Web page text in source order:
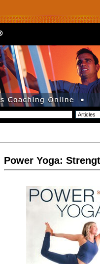
Power Yoga: